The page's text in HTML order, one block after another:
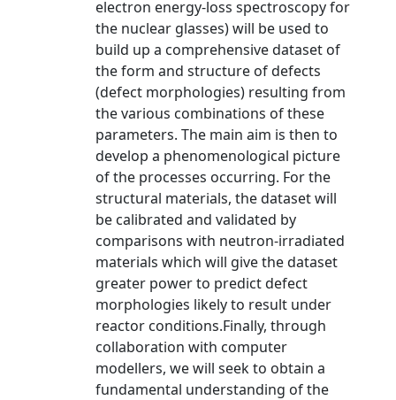
electron energy-loss spectroscopy for
the nuclear glasses) will be used to
build up a comprehensive dataset of
the form and structure of defects
(defect morphologies) resulting from
the various combinations of these
parameters. The main aim is then to
develop a phenomenological picture
of the processes occurring. For the
structural materials, the dataset will
be calibrated and validated by
comparisons with neutron-irradiated
materials which will give the dataset
greater power to predict defect
morphologies likely to result under
reactor conditions.Finally, through
collaboration with computer
modellers, we will seek to obtain a
fundamental understanding of the